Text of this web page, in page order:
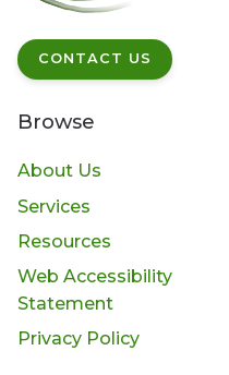
CONTACT US
Browse
About Us
Services
Resources
Web Accessibility
Statement
Privacy Policy